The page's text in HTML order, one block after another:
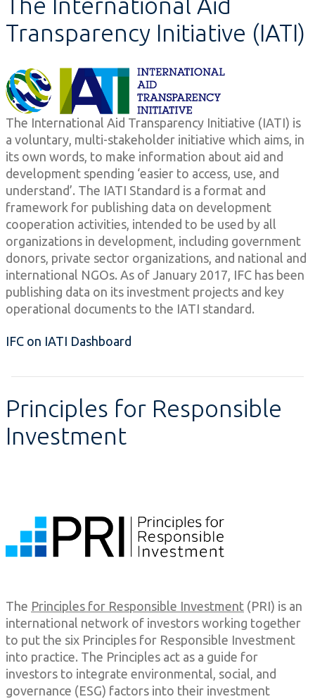
Transparency Initiative (IATI)
The International Aid Transparency Initiative (IATI) is
a voluntary, multi-stakeholder initiative which aims, in
its own words, to make information about aid and
development spending ‘easier to access, use, and
understand’. The IATI Standard is a format and
framework for publishing data on development
cooperation activities, intended to be used by all
organizations in development, including government
donors, private sector organizations, and national and
international NGOs. As of January 2017, IFC has been
publishing data on its investment projects and key
operational documents to the IATI standard.
IFC on IATI Dashboard
Principles for Responsible
Investment
The Principles for Responsible Investment (PRI) is an
international network of investors working together
to put the six Principles for Responsible Investment
into practice. The Principles act as a guide for
investors to integrate environmental, social, and
governance (ESG) factors into their investment